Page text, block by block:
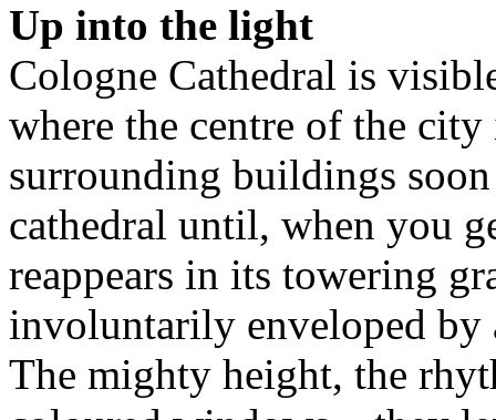
Up into the light
Cologne Cathedral is
where the centre of the
surrounding buildings
cathedral until, when you
reappears in its towering
involuntarily enveloped by
The mighty height, the